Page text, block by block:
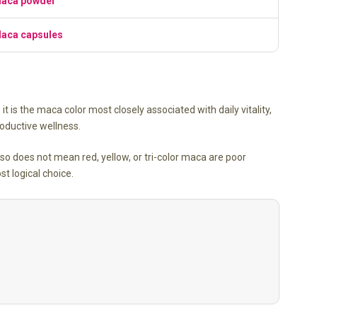
capsules
is the maca color most closely associated with daily vitality,
wellness.
does not mean red, yellow, or tri-color maca are poor
logical choice.